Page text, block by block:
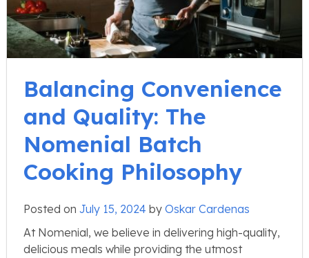
Balancing Convenience
and Quality: The
Nomenial Batch
Cooking Philosophy
Posted on July 15, 2024 by Oskar Cardenas
At Nomenial, we believe in delivering high-quality,
delicious meals while providing the utmost